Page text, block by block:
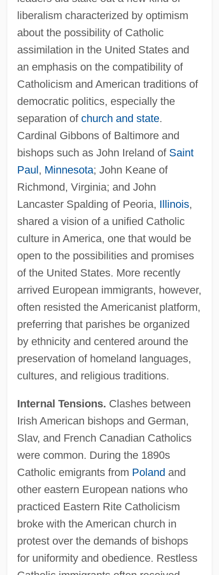
liberalism characterized by optimism
about the possibility of Catholic
assimilation in the United States and
an emphasis on the compatibility of
Catholicism and American traditions of
democratic politics, especially the
separation of church and state.
Cardinal Gibbons of Baltimore and
bishops such as John Ireland of Saint
Paul, Minnesota; John Keane of
Richmond, Virginia; and John
Lancaster Spalding of Peoria, Illinois,
shared a vision of a unified Catholic
culture in America, one that would be
open to the possibilities and promises
of the United States. More recently
arrived European immigrants, however,
often resisted the Americanist platform,
preferring that parishes be organized
by ethnicity and centered around the
preservation of homeland languages,
cultures, and religious traditions.
Internal Tensions. Clashes between
Irish American bishops and German,
Slav, and French Canadian Catholics
were common. During the 1890s
Catholic emigrants from Poland and
other eastern European nations who
practiced Eastern Rite Catholicism
broke with the American church in
protest over the demands of bishops
for uniformity and obedience. Restless